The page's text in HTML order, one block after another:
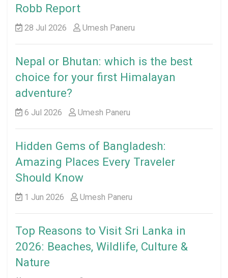
Robb Report
28 Jul 2026 Umesh Paneru
Nepal or Bhutan: which is the best
choice for your first Himalayan
adventure?
6 Jul 2026 Umesh Paneru
Hidden Gems of Bangladesh:
Amazing Places Every Traveler
Should Know
1 Jun 2026 Umesh Paneru
Top Reasons to Visit Sri Lanka in
2026: Beaches, Wildlife, Culture &
Nature